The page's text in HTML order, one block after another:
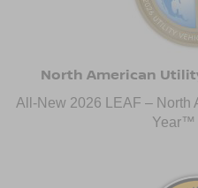
North American
All-New 2026 LEAF – North
Year™